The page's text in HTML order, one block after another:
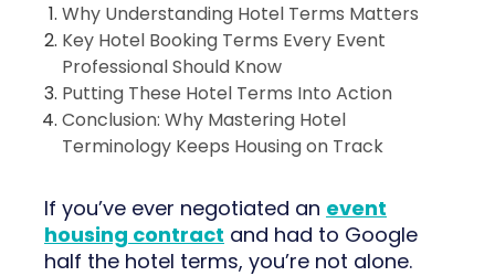
Why Understanding Hotel Terms Matters
Key Hotel Booking Terms Every Event
Professional Should Know
Putting These Hotel Terms Into Action
Conclusion: Why Mastering Hotel
Terminology Keeps Housing on Track
If you’ve ever negotiated an event
housing contract and had to Google
half the hotel terms, you’re not alone.